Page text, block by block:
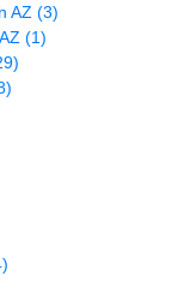
AZ (3)
(1)